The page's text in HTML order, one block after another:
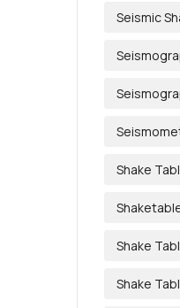
Seismic
Shake
Shake
Shake